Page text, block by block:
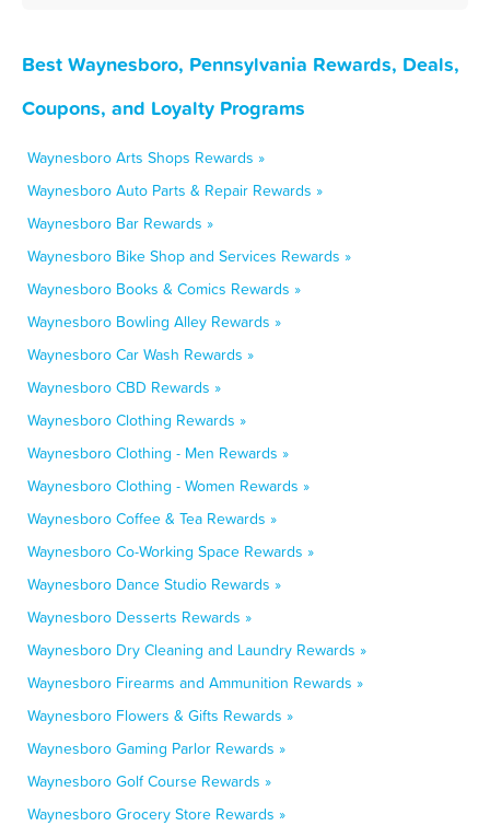
Best Waynesboro, Pennsylvania Rewards, Deals,
Coupons, and Loyalty Programs
Waynesboro Arts Shops Rewards »
Waynesboro Auto Parts & Repair Rewards »
Waynesboro Bar Rewards »
Waynesboro Bike Shop and Services Rewards »
Waynesboro Books & Comics Rewards »
Waynesboro Bowling Alley Rewards »
Waynesboro Car Wash Rewards »
Waynesboro CBD Rewards »
Waynesboro Clothing Rewards »
Waynesboro Clothing - Men Rewards »
Waynesboro Clothing - Women Rewards »
Waynesboro Coffee & Tea Rewards »
Waynesboro Co-Working Space Rewards »
Waynesboro Dance Studio Rewards »
Waynesboro Desserts Rewards »
Waynesboro Dry Cleaning and Laundry Rewards »
Waynesboro Firearms and Ammunition Rewards »
Waynesboro Flowers & Gifts Rewards »
Waynesboro Gaming Parlor Rewards »
Waynesboro Golf Course Rewards »
Waynesboro Grocery Store Rewards »